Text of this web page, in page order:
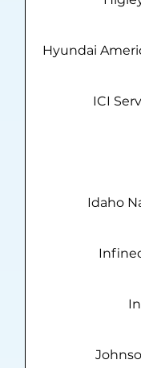
Hyundai
ICI
Idaho